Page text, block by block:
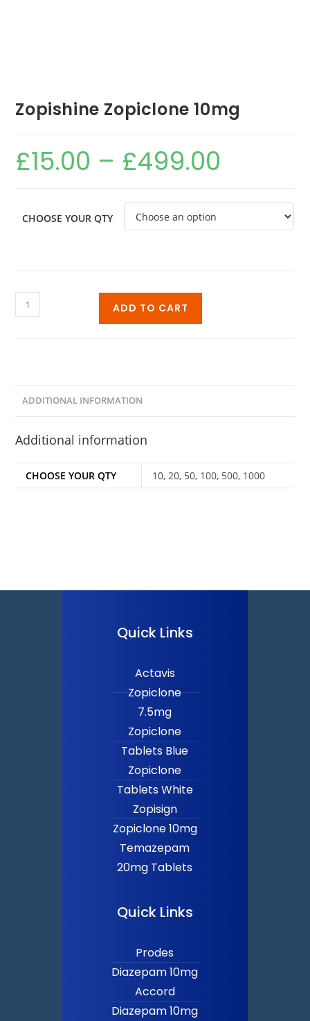
Zopishine Zopiclone 10mg
£15.00 – £499.00
CHOOSE YOUR QTY
ADD TO CART
ADDITIONAL INFORMATION
Additional information
CHOOSE YOUR QTY 10, 20, 50, 100, 500, 1000
Quick Links
Actavis
Zopiclone
7.5mg
Zopiclone
Tablets Blue
Zopiclone
Tablets White
Zopisign
Zopiclone 10mg
Temazepam
20mg Tablets
Quick Links
Prodes
Diazepam 10mg
Accord
Diazepam 10mg